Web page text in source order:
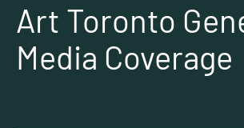
Art Toronto
Media Coverage